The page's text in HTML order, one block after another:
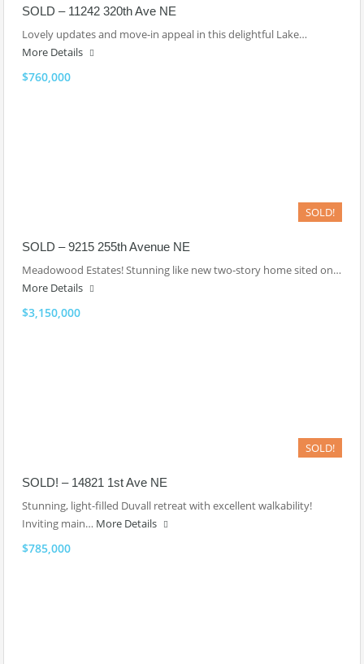
SOLD – 11242 320th Ave NE
Lovely updates and move-in appeal in this delightful Lake…
More Details
$760,000
SOLD!
SOLD – 9215 255th Avenue NE
Meadowood Estates! Stunning like new two-story home sited on…
More Details
$3,150,000
SOLD!
SOLD! – 14821 1st Ave NE
Stunning, light-filled Duvall retreat with excellent walkability!
Inviting main… More Details
$785,000